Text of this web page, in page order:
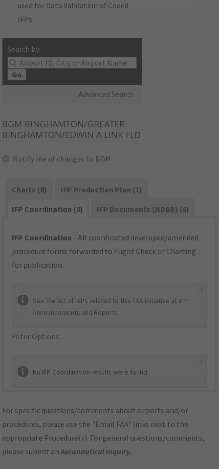
used for Data Validation of Coded
IFPs.
Search by:
Go
Advanced Search
BGM BINGHAMTON/GREATER
BINGHAMTON/EDWIN A LINK FLD
Notify me of changes to BGM
Charts (9)
IFP Production Plan (1)
IFP Coordination (0)
IFP Documents (NDBR) (6)
IFP Coordination - All coordinated developed/amended
procedure forms forwarded to Flight Check or Charting
for publication.
See the list of IAPs related to this FAA initiative at IFP
Announcements and Reports.
Filter Options
No IFP Coordination results were found.
For specific questions/comments about airports and/or
procedures, please use the "Email FAA" links next to the
appropriate Procedure(s). For general questions/comments,
please submit anAeronautical Inquiry.